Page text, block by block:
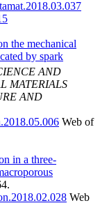
the mechanical
by spark
AND
MATERIALS
AND
Web of
in a three-
Web